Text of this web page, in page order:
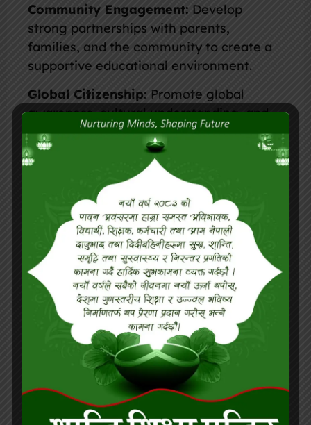
Community Engagement: Develop
strong partnerships with parents,
families, and the community to create a
supportive educational environment.
Global Citizenship: Promote global
awareness, cultural understanding, and
environmental responsibility among
students.
Continuous Improvement:Implement
regular assessments and feedback
mechanisms to improve teaching
practices and school performance.
Student Well-being:Prioritize the
mental, emotional, and physical well-
being of students through counseling
services and health education.
Career Readiness:Equip students with
21st-century skills, career exploration
opportunities, and real-world experiences
for future success.